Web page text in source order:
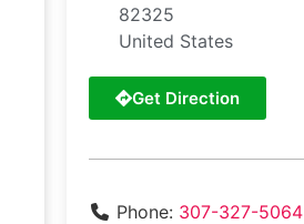
82325
United States
Get Direction
Phone: 307-327-5064